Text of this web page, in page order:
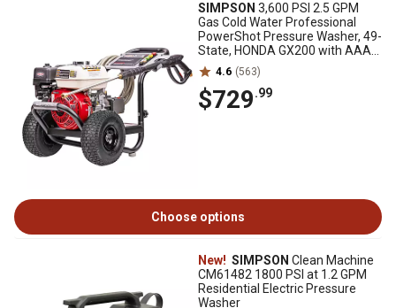
SIMPSON 3,600 PSI 2.5 GPM
Gas Cold Water Professional
PowerShot Pressure Washer, 49-
State, HONDA GX200 with AAA
Triplex Pump
4.6 (563)
$729.99
Choose options
New! SIMPSON Clean Machine
CM61482 1800 PSI at 1.2 GPM
Residential Electric Pressure
Washer